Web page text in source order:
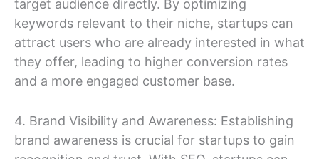
target audience directly. By optimizing
keywords relevant to their niche, startups can
attract users who are already interested in what
they offer, leading to higher conversion rates
and a more engaged customer base.
4. Brand Visibility and Awareness: Establishing
brand awareness is crucial for startups to gain